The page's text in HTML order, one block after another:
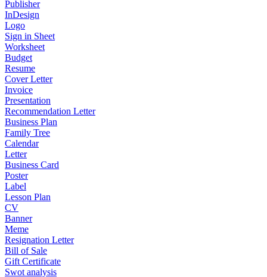
Publisher
InDesign
Logo
Sign in Sheet
Worksheet
Budget
Resume
Cover Letter
Invoice
Presentation
Recommendation Letter
Business Plan
Family Tree
Calendar
Letter
Business Card
Poster
Label
Lesson Plan
CV
Banner
Meme
Resignation Letter
Bill of Sale
Gift Certificate
Swot analysis